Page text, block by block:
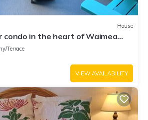
House
condo in the heart of Waimea
from Beach
Terrace
VIEW AVAILABILITY